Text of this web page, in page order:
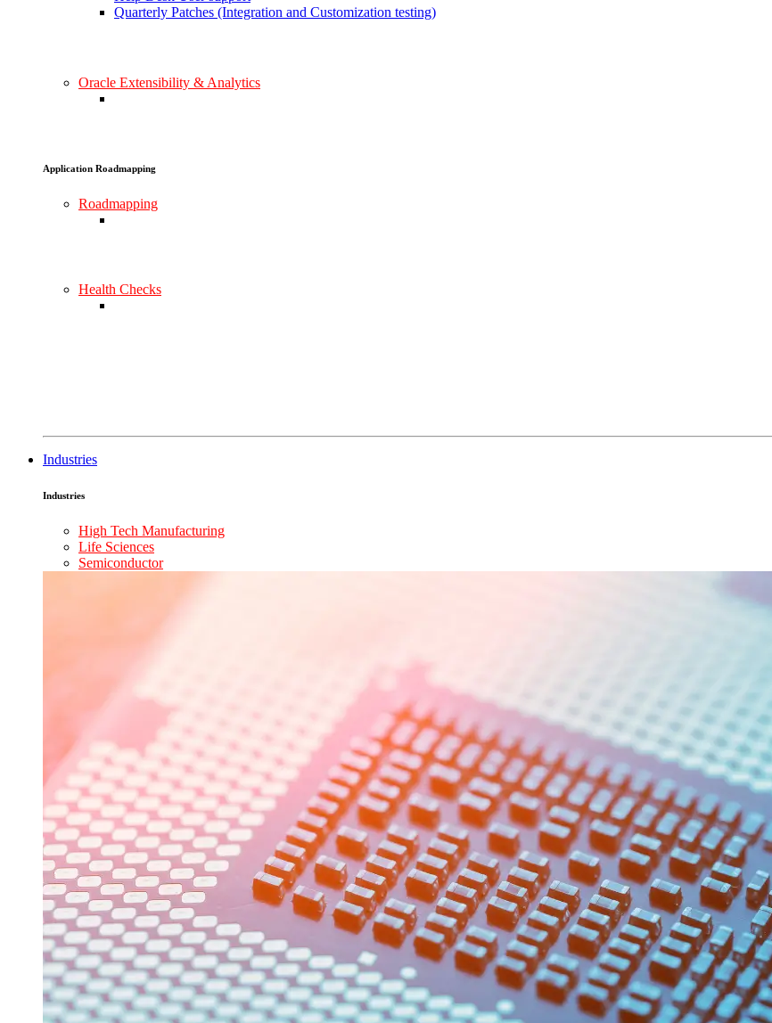
Quarterly Patches (Integration and Customization testing)
Oracle Extensibility & Analytics
Application Roadmapping
Roadmapping
Health Checks
Industries
Industries
High Tech Manufacturing
Life Sciences
Semiconductor